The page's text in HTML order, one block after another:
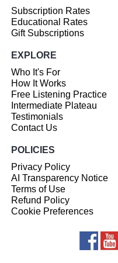
Subscription Rates
Educational Rates
Gift Subscriptions
EXPLORE
Who It's For
How It Works
Free Listening Practice
Intermediate Plateau
Testimonials
Contact Us
POLICIES
Privacy Policy
AI Transparency Notice
Terms of Use
Refund Policy
Cookie Preferences